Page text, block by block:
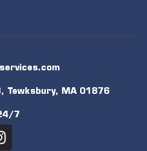
Tewksbury, MA 01876
7